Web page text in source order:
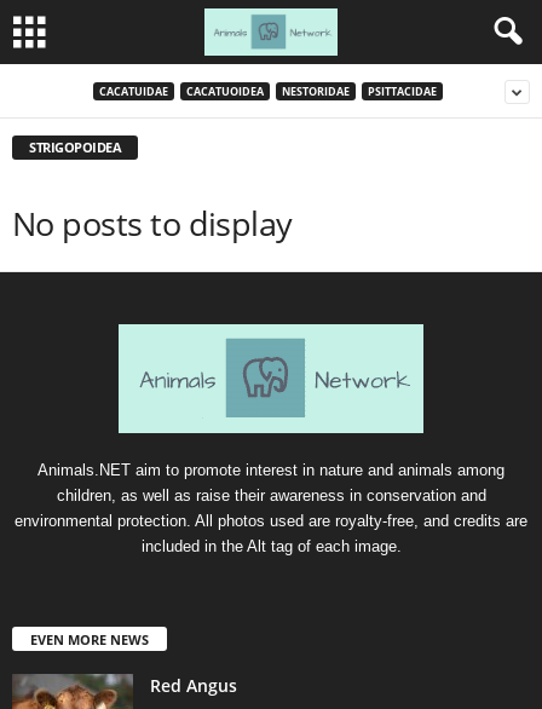
CACATUIDAE CACATUOIDEA NESTORIDAE PSITTACIDAE
STRIGOPOIDEA
No posts to display
Animals.NET aim to promote interest in nature and animals among
children, as well as raise their awareness in conservation and
environmental protection. All photos used are royalty-free, and credits are
included in the Alt tag of each image.
EVEN MORE NEWS
Red Angus